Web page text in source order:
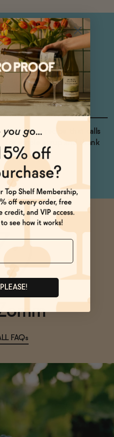
cocktails
weapon
Use in any recipe that calls
for simple syrup and thank
us later.
FAQs